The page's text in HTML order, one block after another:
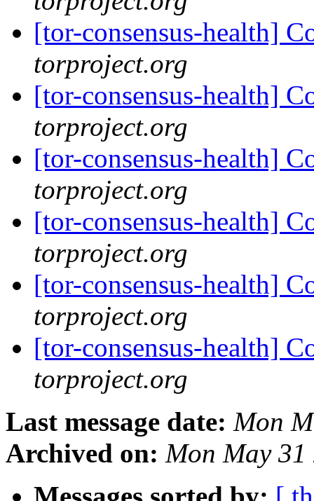
[tor-consensus-health]
torproject.org
[tor-consensus-health]
torproject.org
[tor-consensus-health]
torproject.org
[tor-consensus-health]
torproject.org
[tor-consensus-health]
torproject.org
[tor-consensus-health]
torproject.org
Last message date: Mon
Archived on: Mon May